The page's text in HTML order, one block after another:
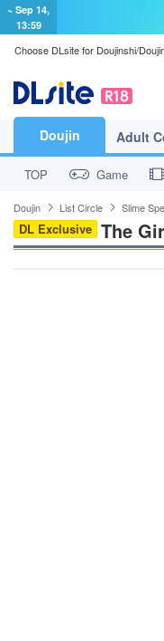
~ Sep 14,
13:59
Choose DLsite for Doujinshi/
Doujin Adult
TOP Game
Doujin List Circle Slime
DL Exclusive The